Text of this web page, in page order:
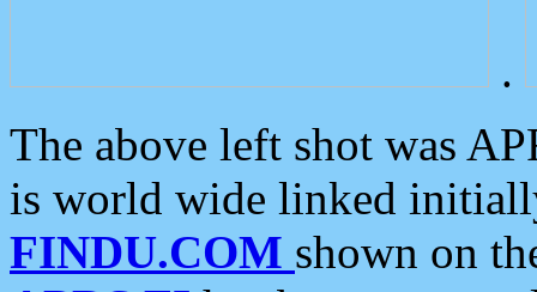
.
The above left shot was
is world wide linked
FINDU.COM shown on